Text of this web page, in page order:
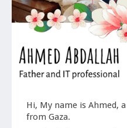
Hi, My name is Ahmed,
from Gaza.